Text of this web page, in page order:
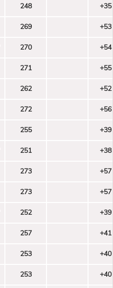
248 +35
269 +53
270 +54
271 +55
262 +52
272 +56
255 +39
251 +38
273 +57
273 +57
252 +39
257 +41
253 +40
253 +40